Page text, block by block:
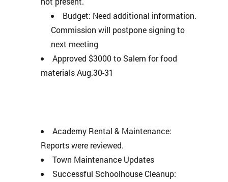
Budget: Need additional information.
Commission will postpone signing to
next meeting
Approved $3000 to Salem for food
materials Aug.30-31
Academy Rental & Maintenance:
Reports were reviewed.
Town Maintenance Updates
Successful Schoolhouse Cleanup: